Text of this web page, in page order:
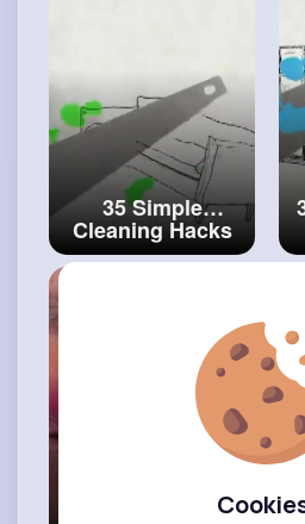
35 Simple
Cleaning Hacks
That Are Truly
SOFT GIRLS vs.